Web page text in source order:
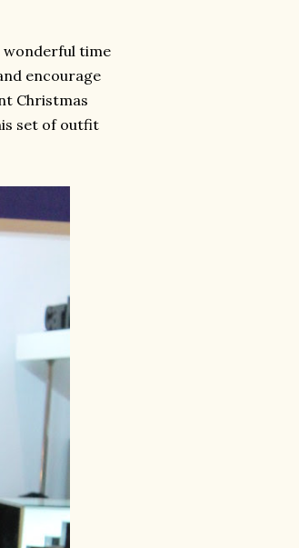
wonderful time
encourage
Christmas
set of outfit